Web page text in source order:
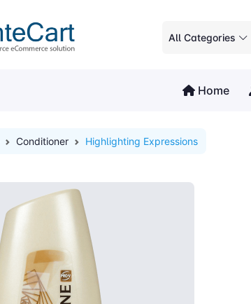
All Categories
Home
Conditioner Highlighting Expressions